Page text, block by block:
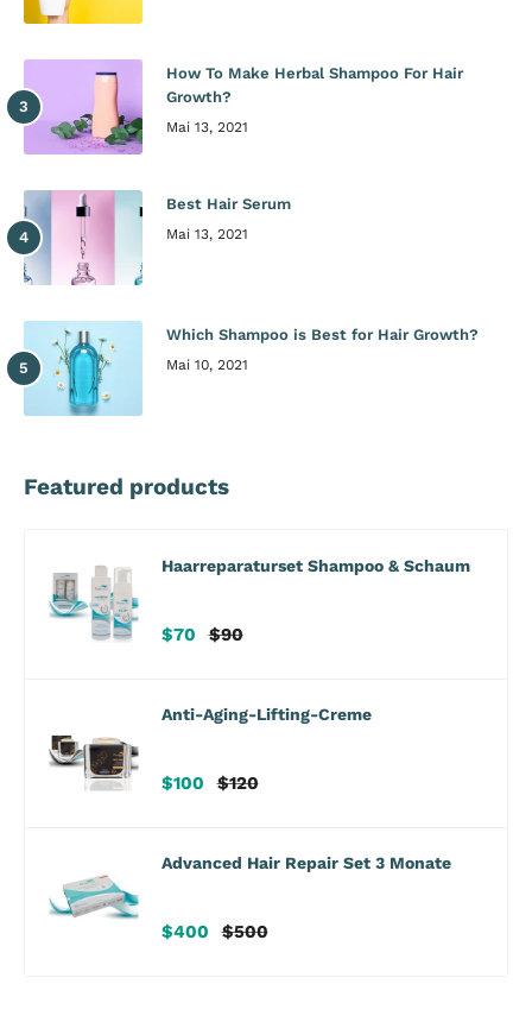
How To Make Herbal Shampoo For Hair
Growth?
Mai 13, 2021
Best Hair Serum
Mai 13, 2021
Which Shampoo is Best for Hair Growth?
Mai 10, 2021
Featured products
Haarreparaturset Shampoo & Schaum
Verkaufspreis
$70
Regulärer
$90
Anti-Aging-Lifting-Creme
Verkaufspreis
$100
Regulärer
$120
Advanced Hair Repair Set 3 Monate
Verkaufspreis
$400
Regulärer
$500